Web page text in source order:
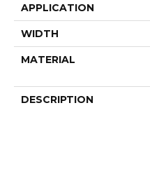
APPLICATION
WIDTH
MATERIAL
DESCRIPTION